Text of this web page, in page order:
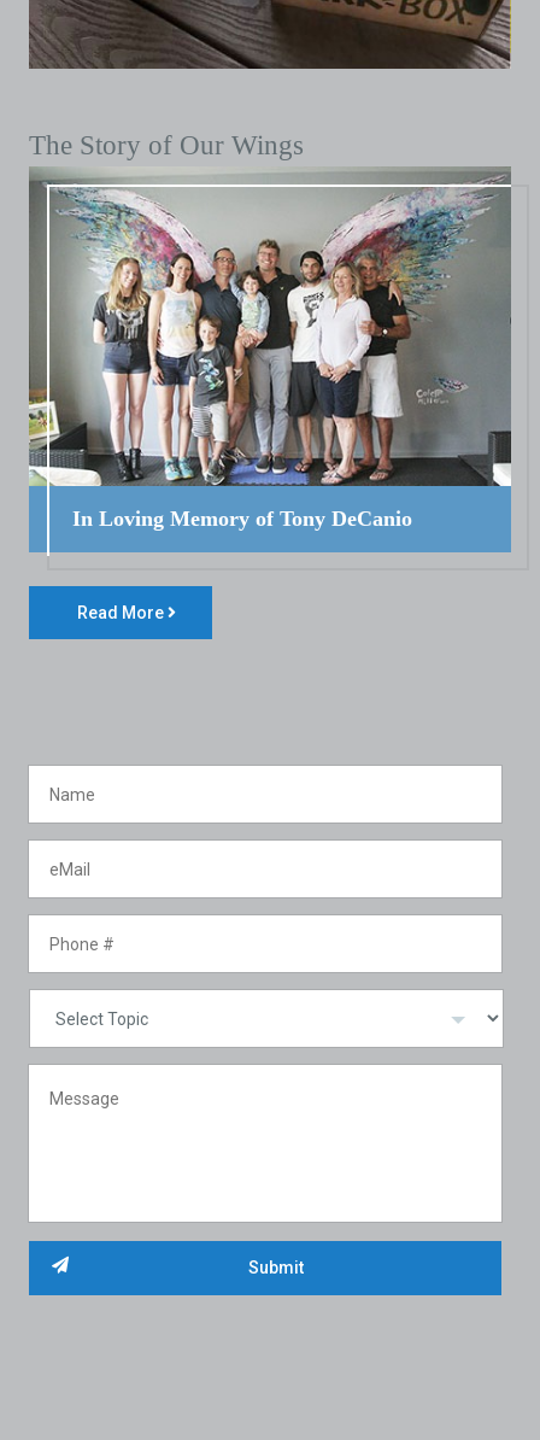
The Story of Our Wings
In Loving Memory of Tony DeCanio
Read More